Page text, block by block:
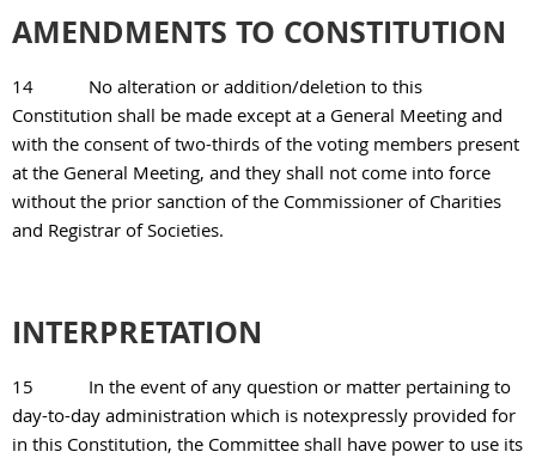
AMENDMENTS TO CONSTITUTION
14
No alteration or addition/deletion to this
Constitution shall be made except at a General Meeting and
with the consent of two-thirds of the voting members present
at the General Meeting, and they shall not come into force
without the prior sanction of the Commissioner of Charities
and Registrar of Societies.
INTERPRETATION
15
In the event of any question or matter pertaining to
day-to-day administration which is notexpressly provided for
in this Constitution, the Committee shall have power to use its